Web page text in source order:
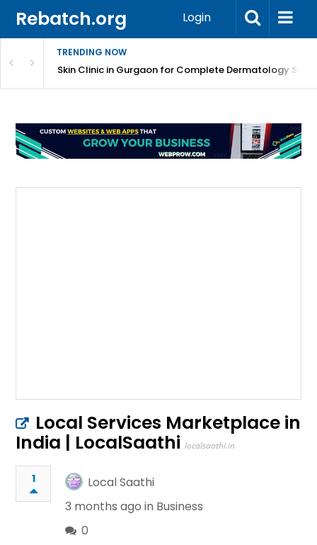
Rebatch.org Login
TRENDING NOW
CareSkin Clinic in Gurgaon for Complete Dermatology
Local Services Marketplace in
India | LocalSaathi localsaathi.in
1
Local Saathi
3 months ago in Business
0